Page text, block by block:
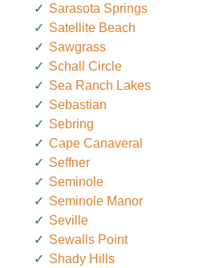
Sarasota Springs
Satellite Beach
Sawgrass
Schall Circle
Sea Ranch Lakes
Sebastian
Sebring
Cape Canaveral
Seffner
Seminole
Seminole Manor
Seville
Sewalls Point
Shady Hills